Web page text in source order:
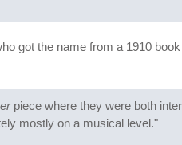
got the name from a 1910
piece where they were both
mostly on a musical level."